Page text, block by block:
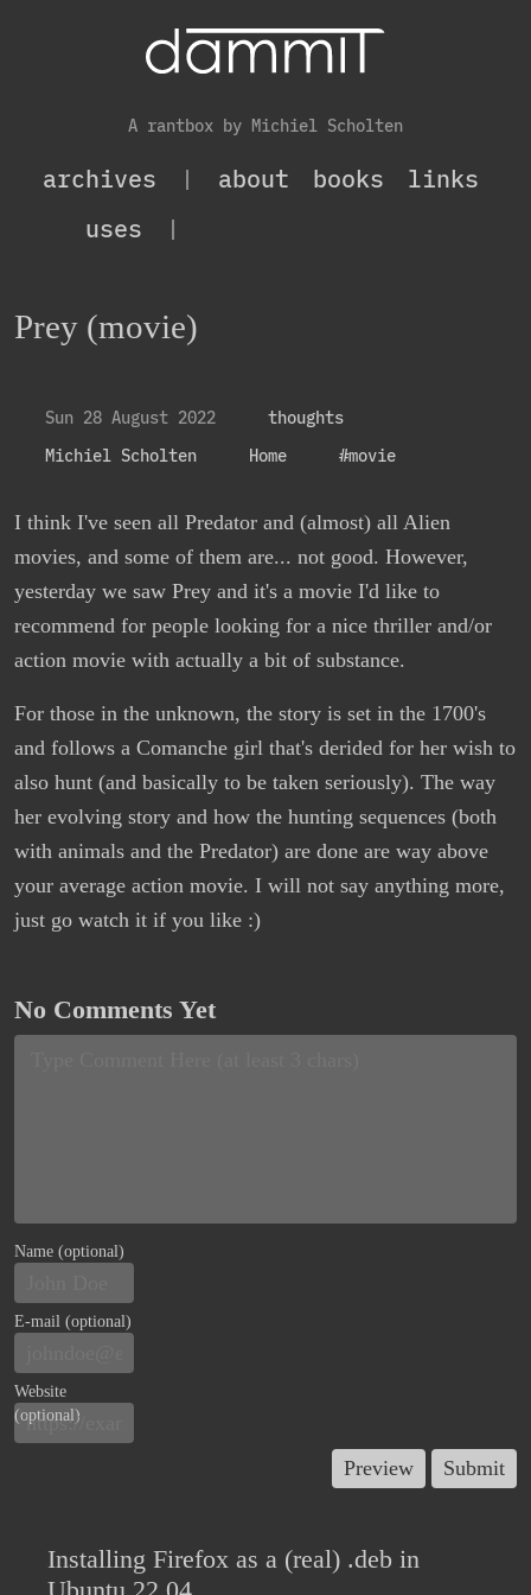
A rantbox by Michiel Scholten
archives | about books
links
uses
|
Prey (movie)
Sun 28 August 2022
thoughts
Michiel Scholten
Home #movie
I think I've seen all Predator and (almost) all Alien
movies, and some of them are... not good. However,
yesterday we saw Prey and it's a movie I'd like to
recommend for people looking for a nice thriller and/or
action movie with actually a bit of substance.
For those in the unknown, the story is set in the 1700's
and follows a Comanche girl that's derided for her wish to
also hunt (and basically to be taken seriously). The way
her evolving story and how the hunting sequences (both
with animals and the Predator) are done are way above
your average action movie. I will not say anything more,
just go watch it if you like :)
No Comments Yet
Name (optional)
E-mail (optional)
Website
(optional)
Installing Firefox as a (real) .deb in